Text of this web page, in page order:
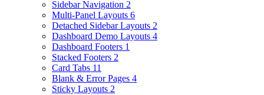
Sidebar Navigation 2
Multi-Panel Layouts 6
Detached Sidebar Layouts 2
Dashboard Demo Layouts 4
Dashboard Footers 1
Stacked Footers 2
Card Tabs 11
Blank & Error Pages 4
Sticky Layouts 2